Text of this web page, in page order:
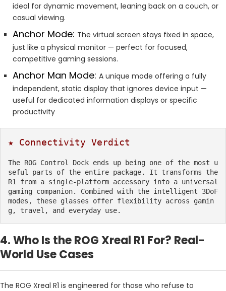
ideal for dynamic movement, leaning back on a couch, or
casual viewing.
Anchor Mode: The virtual screen stays fixed in space,
just like a physical monitor — perfect for focused,
competitive gaming sessions.
Anchor Man Mode: A unique mode offering a fully
independent, static display that ignores device input —
useful for dedicated information displays or specific
productivity
★ Connectivity Verdict
The ROG Control Dock ends up being one of the most u
seful parts of the entire package. It transforms the
R1 from a single-platform accessory into a universal
gaming companion. Combined with the intelligent 3DoF
modes, these glasses offer flexibility across gamin
g, travel, and everyday use.
4. Who Is the ROG Xreal R1 For? Real-
World Use Cases
The ROG Xreal R1 is engineered for those who refuse to